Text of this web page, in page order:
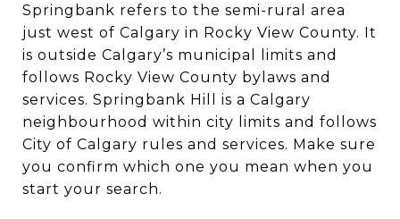
Springbank refers to the semi-rural area
just west of Calgary in Rocky View County. It
is outside Calgary’s municipal limits and
follows Rocky View County bylaws and
services. Springbank Hill is a Calgary
neighbourhood within city limits and follows
City of Calgary rules and services. Make sure
you confirm which one you mean when you
start your search.